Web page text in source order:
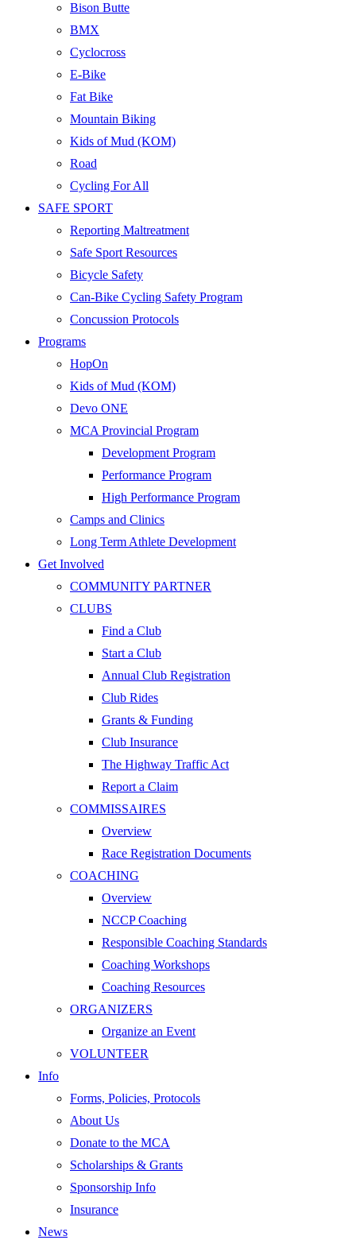
Bison Butte
BMX
Cyclocross
E-Bike
Fat Bike
Mountain Biking
Kids of Mud (KOM)
Road
Cycling For All
SAFE SPORT
Reporting Maltreatment
Safe Sport Resources
Bicycle Safety
Can-Bike Cycling Safety Program
Concussion Protocols
Programs
HopOn
Kids of Mud (KOM)
Devo ONE
MCA Provincial Program
Development Program
Performance Program
High Performance Program
Camps and Clinics
Long Term Athlete Development
Get Involved
COMMUNITY PARTNER
CLUBS
Find a Club
Start a Club
Annual Club Registration
Club Rides
Grants & Funding
Club Insurance
The Highway Traffic Act
Report a Claim
COMMISSAIRES
Overview
Race Registration Documents
COACHING
Overview
NCCP Coaching
Responsible Coaching Standards
Coaching Workshops
Coaching Resources
ORGANIZERS
Organize an Event
VOLUNTEER
Info
Forms, Policies, Protocols
About Us
Donate to the MCA
Scholarships & Grants
Sponsorship Info
Insurance
News